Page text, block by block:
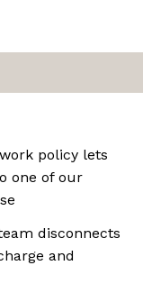
policy lets
one of our
disconnects
and